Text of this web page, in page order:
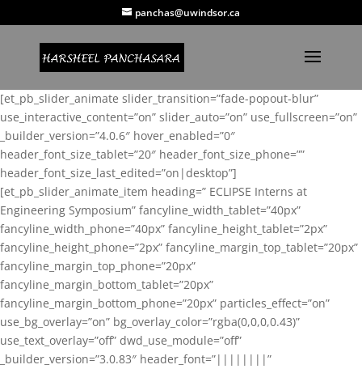
panchas@uwindsor.ca
[et_pb_slider_animate slider_transition=”fade-popout-blur”
use_interactive_content=”on” slider_auto=”on” use_fullscreen=”on”
_builder_version=”4.0.6″ hover_enabled=”0″
header_font_size_tablet=”20″ header_font_size_phone=””
header_font_size_last_edited=”on|desktop”]
[et_pb_slider_animate_item heading=” ECLIPSE Interns at
Engineering Symposium” fancyline_width_tablet=”40px”
fancyline_width_phone=”40px” fancyline_height_tablet=”2px”
fancyline_height_phone=”2px” fancyline_margin_top_tablet=”20px”
fancyline_margin_top_phone=”20px”
fancyline_margin_bottom_tablet=”20px”
fancyline_margin_bottom_phone=”20px” particles_effect=”on”
use_bg_overlay=”on” bg_overlay_color=”rgba(0,0,0,0.43)”
use_text_overlay=”off” dwd_use_module=”off”
_builder_version=”3.0.83″ header_font=”||||||||”